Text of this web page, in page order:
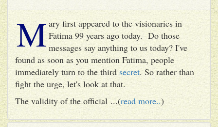
M ary first appeared to the visionaries in
Fatima 99 years ago today. Do those
messages say anything to us today? I've
found as soon as you mention Fatima, people
immediately turn to the thirdsecret. So rather than
fight the urge, let's look at that.
The validity of the official ...(read more..)